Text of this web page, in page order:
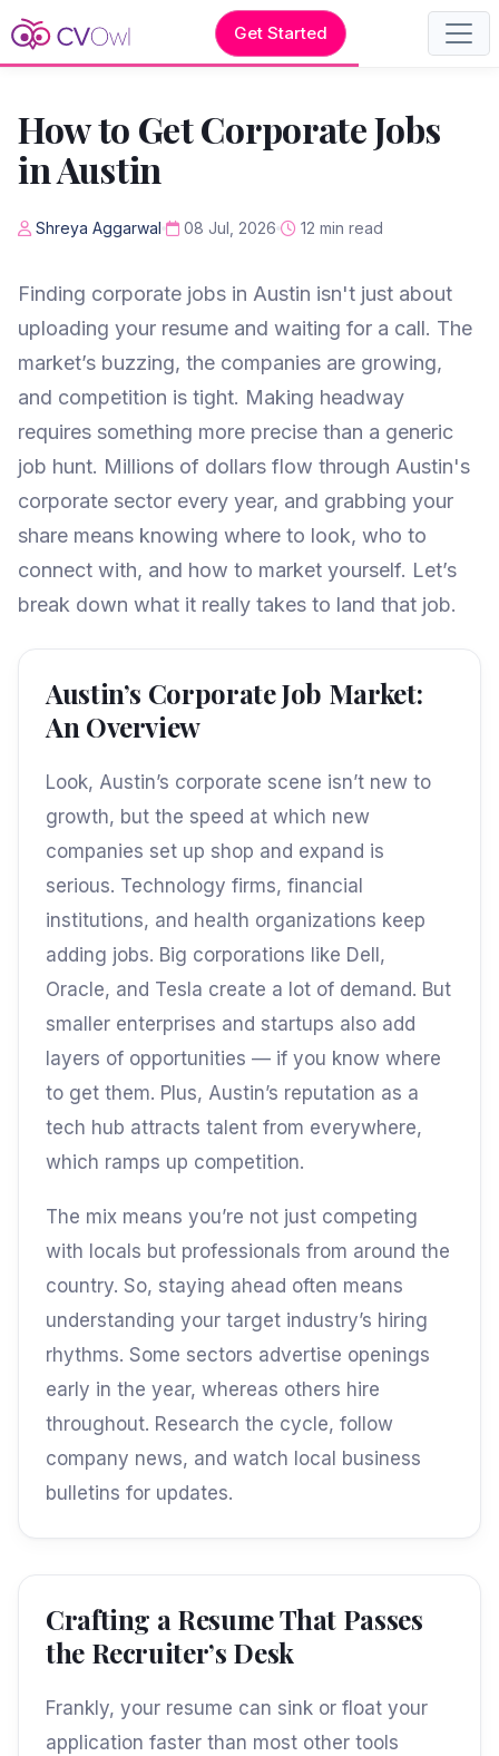
Get Started
How to Get Corporate Jobs
in Austin
Shreya Aggarwal 08 Jul, 2026 12 min read
Finding corporate jobs in Austin isn't just about
uploading your resume and waiting for a call. The
market’s buzzing, the companies are growing,
and competition is tight. Making headway
requires something more precise than a generic
job hunt. Millions of dollars flow through Austin's
corporate sector every year, and grabbing your
share means knowing where to look, who to
connect with, and how to market yourself. Let’s
break down what it really takes to land that job.
Austin’s Corporate Job Market:
An Overview
Look, Austin’s corporate scene isn’t new to
growth, but the speed at which new
companies set up shop and expand is
serious. Technology firms, financial
institutions, and health organizations keep
adding jobs. Big corporations like Dell,
Oracle, and Tesla create a lot of demand. But
smaller enterprises and startups also add
layers of opportunities — if you know where
to get them. Plus, Austin’s reputation as a
tech hub attracts talent from everywhere,
which ramps up competition.
The mix means you’re not just competing
with locals but professionals from around the
country. So, staying ahead often means
understanding your target industry’s hiring
rhythms. Some sectors advertise openings
early in the year, whereas others hire
throughout. Research the cycle, follow
company news, and watch local business
bulletins for updates.
Crafting a Resume That Passes
the Recruiter’s Desk
Frankly, your resume can sink or float your
application faster than most other tools